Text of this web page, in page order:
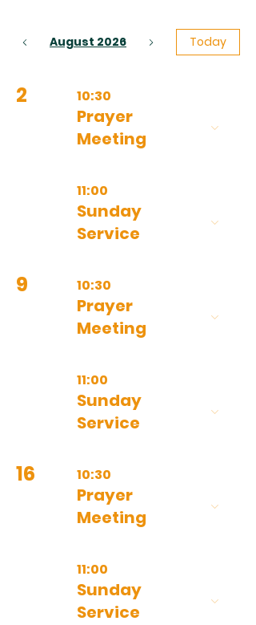
August 2026 Today
2 10:30
Prayer
Meeting
11:00
Sunday
Service
9 10:30
Prayer
Meeting
11:00
Sunday
Service
16 10:30
Prayer
Meeting
11:00
Sunday
Service